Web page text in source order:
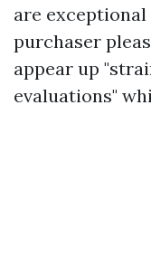
are exceptional
purchaser
appear up
evaluations"